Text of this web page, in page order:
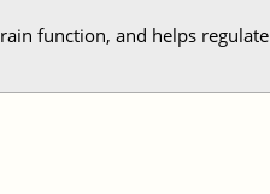
function, and helps regulate